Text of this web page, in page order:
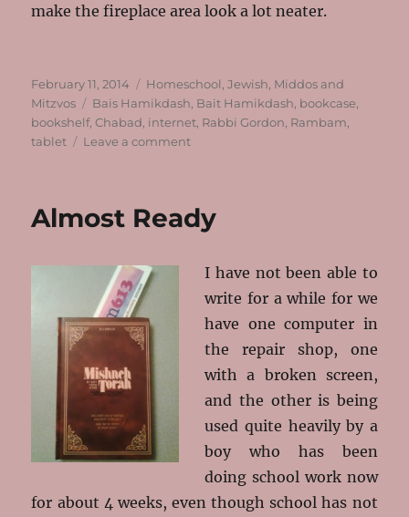
make the fireplace area look a lot neater.
Posted
on
February 11, 2014 Categories
Homeschool ,Jewish Middos and
Mitzvos
Tags
Bais Hamikdash Bait Hamikdash bookcase
bookshelf,Chabad internet Rabbi Gordon Rambam
tablet
Leave a commenton
the
Year
Almost Ready
I have not been able to
write for a while for we
have one computer in
the repair shop, one
with a broken screen,
and the other is being
used quite heavily by a
boy who has been
doing school work now
for about 4 weeks, even though school has not